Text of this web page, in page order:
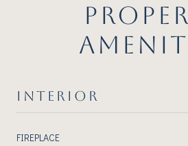
INTERIOR
FIREPLACE